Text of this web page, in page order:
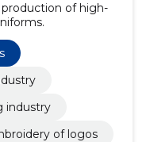
of high-
industry
of logos